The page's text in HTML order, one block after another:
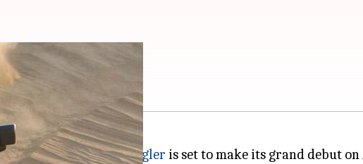
April 22
refreshedJeep Wrangler is set to make its grand debut